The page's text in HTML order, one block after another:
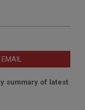
EMAIL
summary of latest